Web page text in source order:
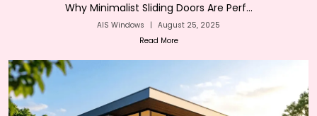
Why Minimalist Sliding Doors Are Perf...
AIS Windows | August 25, 2025
Read More